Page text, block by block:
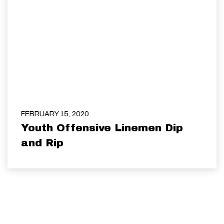
FEBRUARY 15, 2020
Youth Offensive Linemen Dip
and Rip